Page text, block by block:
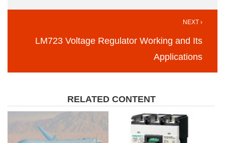
NEXT ›
LM723 Voltage Regulator Working and Its
Applications
RELATED CONTENT